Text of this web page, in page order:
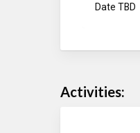
Date TBD
Activities: